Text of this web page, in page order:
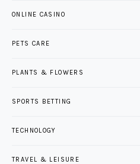
ONLINE CASINO
PETS CARE
PLANTS & FLOWERS
SPORTS BETTING
TECHNOLOGY
TRAVEL & LEISURE